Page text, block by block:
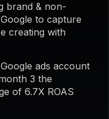
brand & non-
to capture
creating with
ads account
3 the
of 6.7X ROAS